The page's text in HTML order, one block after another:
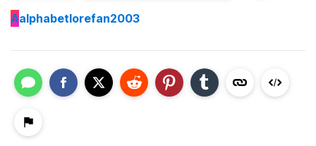
Aalphabetlorefan2003